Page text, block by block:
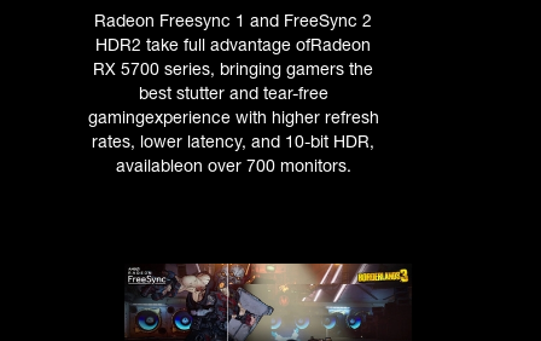
Radeon Freesync 1 and FreeSync 2
HDR2 take full advantage ofRadeon
RX 5700 series, bringing gamers the
best stutter and tear-free
gamingexperience with higher refresh
rates, lower latency, and 10-bit HDR,
availableon over 700 monitors.